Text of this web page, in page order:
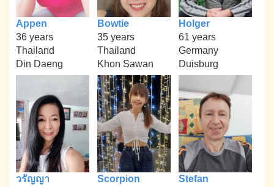
Appen
36 years
Thailand
Din Daeng
Bowtie
35 years
Thailand
Khon Sawan
Holger
61 years
Germany
Duisburg
วรัญญา
Scorpion
Stefan